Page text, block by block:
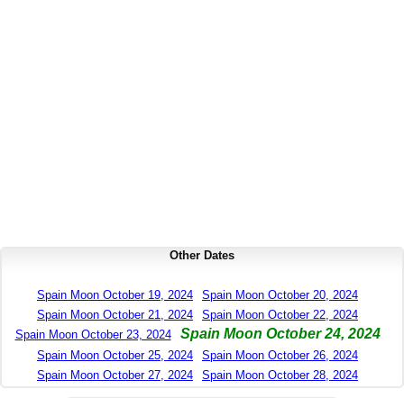
Other Dates
Spain Moon October 19, 2024
Spain Moon October 20, 2024
Spain Moon October 21, 2024
Spain Moon October 22, 2024
Spain Moon October 23, 2024
Spain Moon October 24, 2024
Spain Moon October 25, 2024
Spain Moon October 26, 2024
Spain Moon October 27, 2024
Spain Moon October 28, 2024